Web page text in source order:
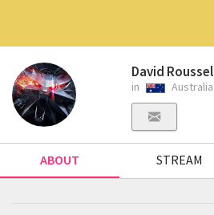
David Roussel
in Australia
ABOUT STREAM